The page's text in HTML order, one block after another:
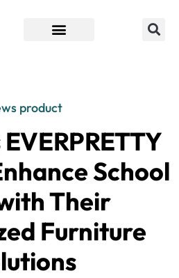
product
School
Their
Furniture